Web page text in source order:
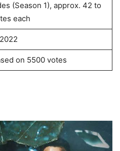
(Season 1), approx. 42 to
each
on 5500 votes